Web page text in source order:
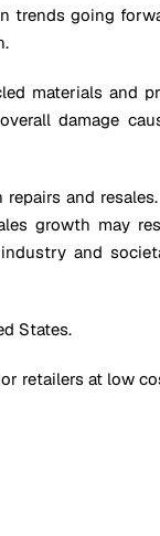
trends going
materials and
damage
and
growth may
and
States.
retailers at low